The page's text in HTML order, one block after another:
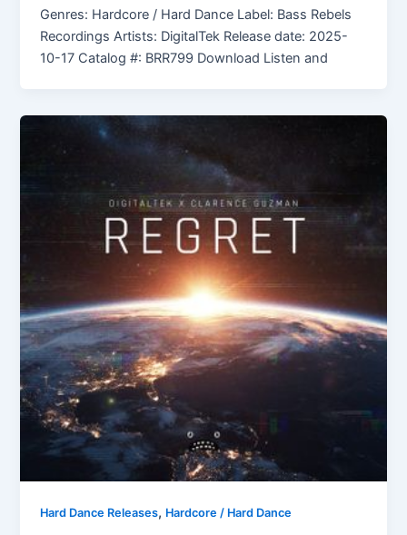
Genres: Hardcore / Hard Dance Label: Bass Rebels
Recordings Artists: DigitalTek Release date: 2025-
10-17 Catalog #: BRR799 Download Listen and
Hard Dance Releases, Hardcore / Hard Dance